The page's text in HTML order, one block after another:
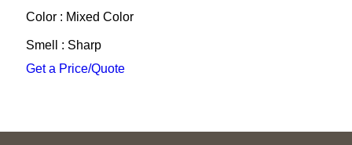
Color : Mixed Color
Smell : Sharp
Get a Price/Quote